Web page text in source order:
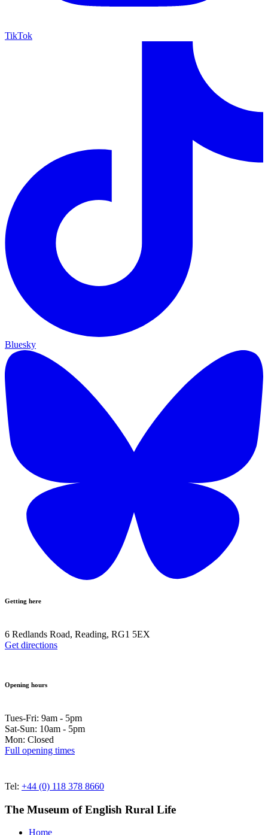
TikTok
Bluesky
Getting here
6 Redlands Road, Reading, RG1 5EX
Get directions
Opening hours
Tues-Fri: 9am - 5pm
Sat-Sun: 10am - 5pm
Mon: Closed
Full opening times
Tel: +44 (0) 118 378 8660
The Museum of English Rural Life
Home